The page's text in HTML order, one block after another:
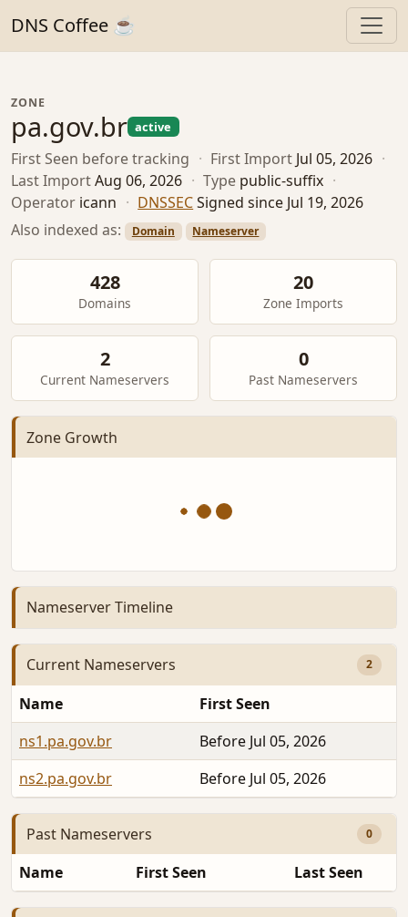
DNS Coffee ☕
ZONE
pa.gov.br active
First Seen before tracking · First Import Jul 05, 2026 ·
Last ImportAug 06, 2026 · Type public-suffix ·
Operator icann · DNSSECSigned since Jul 19, 2026
Also indexed as:
Domain Nameserver
428
Domains
20
Zone Imports
2
Current Nameservers
0
Past Nameservers
Zone Growth
Nameserver Timeline
Current Nameservers 2
Name
First Seen
ns1.pa.gov.br
Before Jul 05, 2026
ns2.pa.gov.br
Before Jul 05, 2026
Past Nameservers 0
Name First Seen Last Seen